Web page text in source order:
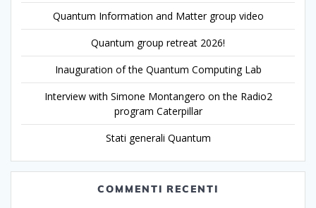
Quantum Information and Matter group video
Quantum group retreat 2026!
Inauguration of the Quantum Computing Lab
Interview with Simone Montangero on the Radio2
program Caterpillar
Stati generali Quantum
COMMENTI RECENTI